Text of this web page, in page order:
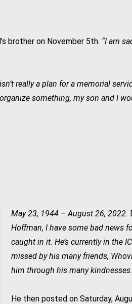
brother on November 5th. “I am
really a plan for a memorial
something, my son and I
May 23, 1944 – August 26, 2022.
Hoffman, I have some bad news
caught in it. He’s currently in the
missed by his many friends,
him through his many
He then posted on Saturday,